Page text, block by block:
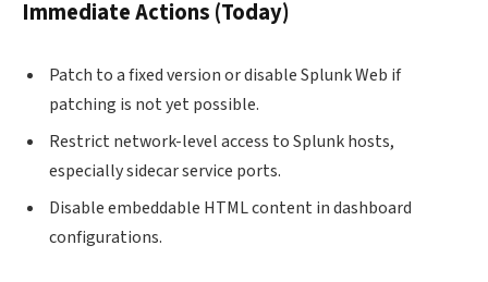
Immediate Actions (Today)
Patch to a fixed version or disable Splunk Web if
patching is not yet possible.
Restrict network-level access to Splunk hosts,
especially sidecar service ports.
Disable embeddable HTML content in dashboard
configurations.